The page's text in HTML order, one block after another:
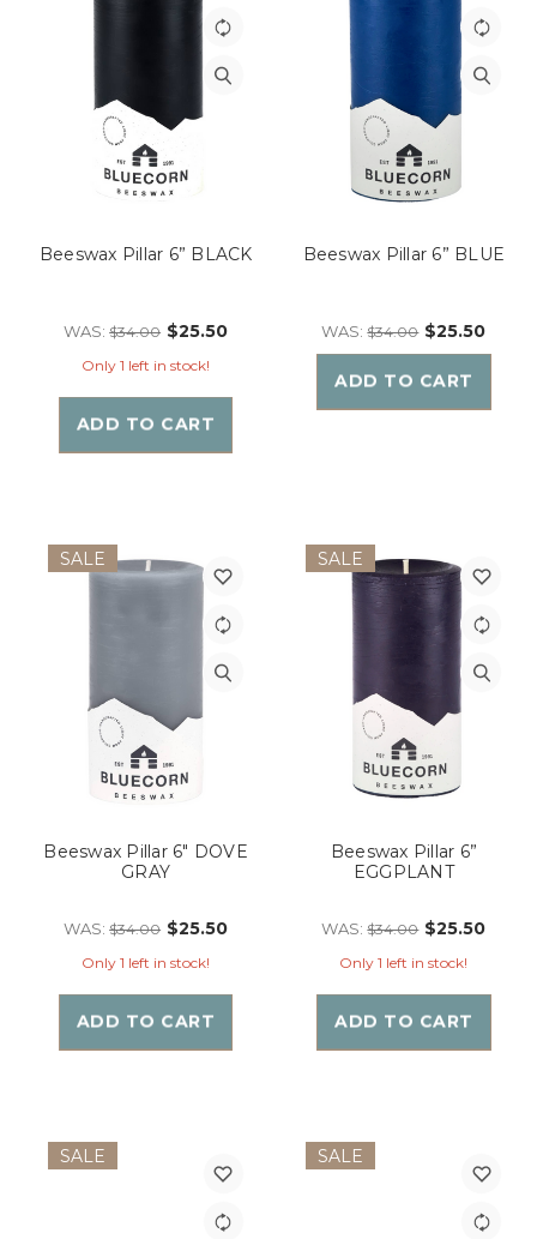
Beeswax Pillar 6” BLACK
WAS:$34.00 $25.50
Only 1 left in stock!
ADD TO CART
Beeswax Pillar 6” BLUE
WAS:$34.00 $25.50
ADD TO CART
SALE
Beeswax Pillar 6" DOVE
GRAY
WAS:$34.00 $25.50
Only 1 left in stock!
ADD TO CART
SALE
Beeswax Pillar 6”
EGGPLANT
WAS:$34.00 $25.50
Only 1 left in stock!
ADD TO CART
SALE SALE